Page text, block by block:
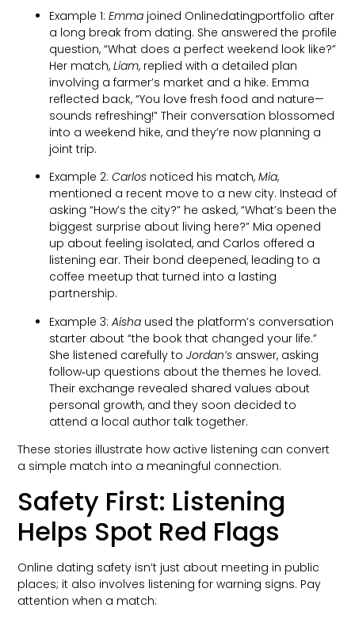
Example 1:Emma joined Onlinedatingportfolio after
a long break from dating. She answered the profile
question, “What does a perfect weekend look like?”
Her match,Liam, replied with a detailed plan
involving a farmer’s market and a hike. Emma
reflected back, “You love fresh food and nature—
sounds refreshing!” Their conversation blossomed
into a weekend hike, and they’re now planning a
joint trip.
Example 2:Carlos noticed his match,Mia,
mentioned a recent move to a new city. Instead of
asking “How’s the city?” he asked, “What’s been the
biggest surprise about living here?” Mia opened
up about feeling isolated, and Carlos offered a
listening ear. Their bond deepened, leading to a
coffee meetup that turned into a lasting
partnership.
Example 3:Aisha used the platform’s conversation
starter about “the book that changed your life.”
She listened carefully toJordan’s answer, asking
follow‑up questions about the themes he loved.
Their exchange revealed shared values about
personal growth, and they soon decided to
attend a local author talk together.
These stories illustrate how active listening can convert
a simple match into a meaningful connection.
Safety First: Listening
Helps Spot Red Flags
Online dating safety isn’t just about meeting in public
places; it also involves listening for warning signs. Pay
attention when a match: